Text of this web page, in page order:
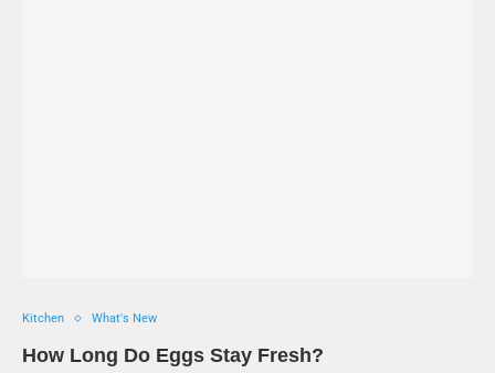
Kitchen What's New
How Long Do Eggs Stay Fresh?